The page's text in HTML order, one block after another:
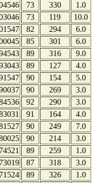
73 330
1.0
73 119
10.0
82 294
6.0
85 301
6.0
89 316
9.0
89 127
4.0
90 154
5.0
90 269
3.0
92 290
3.0
91 164
4.0
90 249
7.0
90 214
3.0
89 259
1.0
87 318
3.0
89 326
1.0